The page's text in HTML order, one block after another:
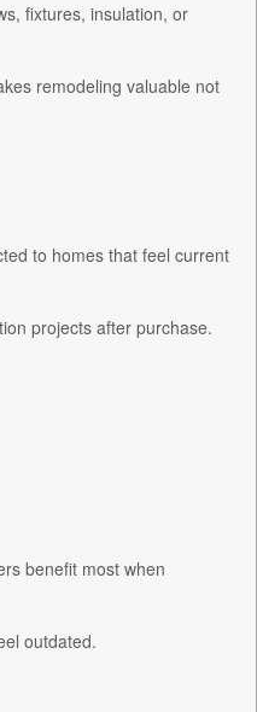
fixtures, insulation, or
remodeling valuable not
to homes that feel current
projects after purchase.
benefit most when
outdated.